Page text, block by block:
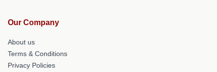
Our Company
About us
Terms & Conditions
Privacy Policies